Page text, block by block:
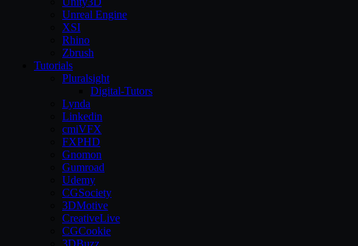
Unreal Engine
XSI
Rhino
Zbrush
Tutorials
Pluralsight
Digital-Tutors
Lynda
Linkedin
cmiVFX
FXPHD
Gnomon
Gumroad
Udemy
CGSociety
3DMotive
CreativeLive
CGCookie
3DBuzz